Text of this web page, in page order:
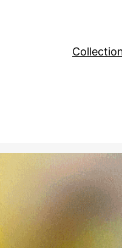
Climate Change ,
view